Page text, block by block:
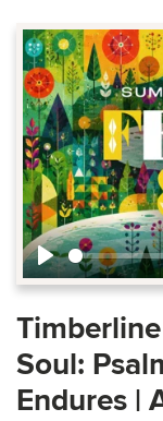
Play
Soul:
Endures |